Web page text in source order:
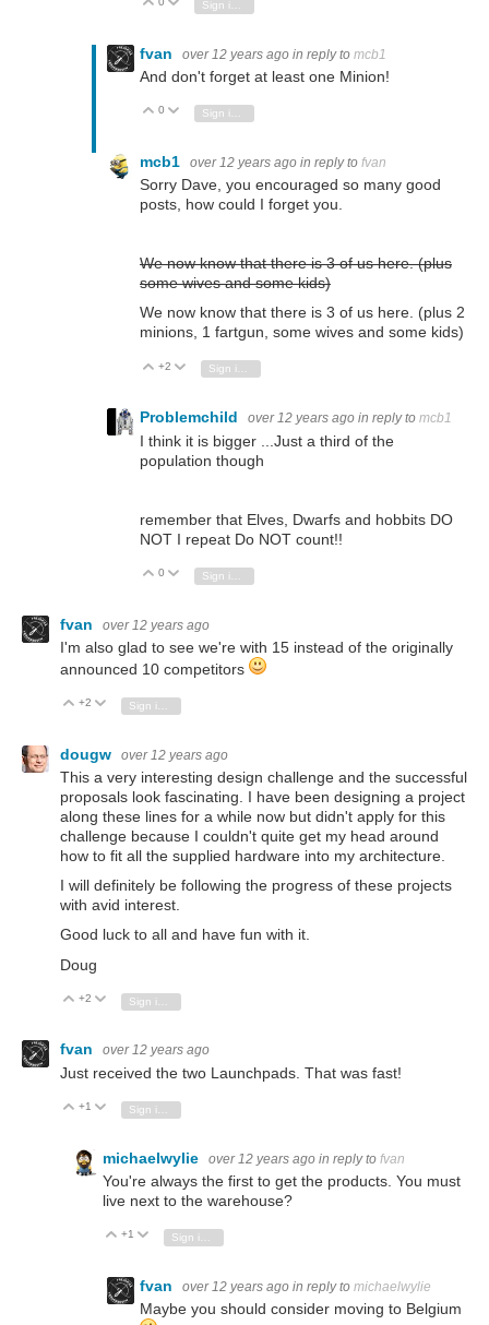
Vote UpVote Down
fvan over 12 years ago in reply to mcb1
And don't forget at least one Minion!
Vote Up
0 Vote Down
mcb1 over 12 years ago in reply to fvan
Sorry Dave, you encouraged so many good
posts, how could I forget you.
We now know that there is 3 of us here.(plus
some wives and some kids)
We now know that there is 3 of us here. (plus 2
minions, 1 fartgun, some wives and some kids)
Vote Up
+2 Vote Down
Sign in to reply
Problemchild over 12 years ago in reply to mcb1
I think it is bigger ...Just a third of the
population though
remember that Elves, Dwarfs and hobbits DO
NOT I repeat Do NOT count!!
Vote Up
0 Vote Down
fvan over 12 years ago
I'm also glad to see we're with 15 instead of the originally
announced 10 competitors
Vote Up
+2 Vote Down
dougw over 12 years ago
This a very interesting design challenge and the successful
proposals look fascinating. I have been designing a project
along these lines for a while now but didn't apply for this
challenge because I couldn't quite get my head around
how to fit all the supplied hardware into my architecture.
I will definitely be following the progress of these projects
with avid interest.
Good luck to all and have fun with it.
Doug
Vote Up
+2 Vote Down
fvan over 12 years ago
Just received the two Launchpads. That was fast!
Vote Up
+1 Vote Down
michaelwylie over 12 years ago in reply to fvan
You're always the first to get the products. You must
live next to the warehouse?
Vote Up
+1 Vote Down
fvan over 12 years ago in reply to michaelwylie
Maybe you should consider moving to Belgium